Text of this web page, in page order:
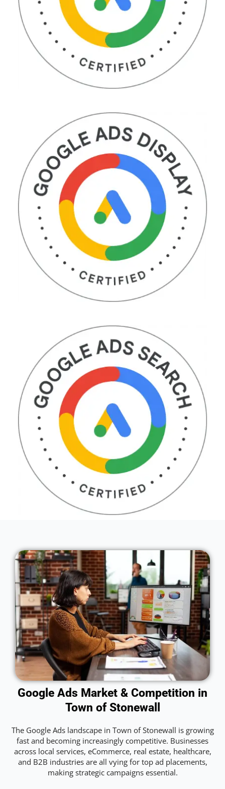
Google Ads Market & Competition in
Town of Stonewall
The Google Ads landscape in Town of Stonewall is growing
fast and becoming increasingly competitive. Businesses
across local services, eCommerce, real estate, healthcare,
and B2B industries are all vying for top ad placements,
making strategic campaigns essential.